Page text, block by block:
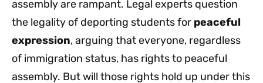
assembly are rampant. Legal experts question
the legality of deporting students for peaceful
expression, arguing that everyone, regardless
of immigration status, has rights to peaceful
assembly. But will those rights hold up under this